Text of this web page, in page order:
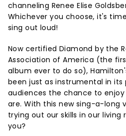
channeling Renee Elise
Whichever you choose, it's
sing out loud!
Now certified Diamond by the
Association of America (the
album ever to do so),
been just as instrumental in
audiences the chance to
are. With this new sing-a-long
trying out our skills in our living
you?